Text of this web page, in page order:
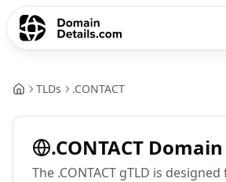
TLDs .CONTACT
.CONTACT Domain
The .CONTACT gTLD is